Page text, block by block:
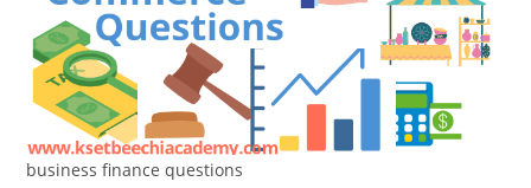
business finance questions